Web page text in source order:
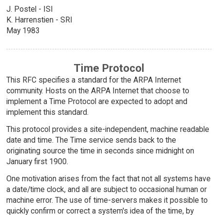
J. Postel - ISI
K. Harrenstien - SRI
May 1983
Time Protocol
This RFC specifies a standard for the ARPA Internet
community. Hosts on the ARPA Internet that choose to
implement a Time Protocol are expected to adopt and
implement this standard.
This protocol provides a site-independent, machine readable
date and time. The Time service sends back to the
originating source the time in seconds since midnight on
January first 1900.
One motivation arises from the fact that not all systems have
a date/time clock, and all are subject to occasional human or
machine error. The use of time-servers makes it possible to
quickly confirm or correct a system's idea of the time, by